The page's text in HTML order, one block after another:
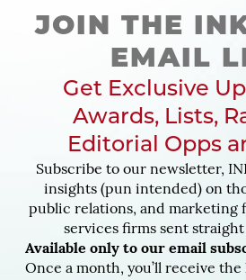
JOIN THE
EMAIL
Get Exclusive
Awards, Lists,
Editorial Opps
Subscribe to our newsletter,
insights (pun intended) on
public relations, and marketing
services firms sent
Available only to our email
Once a month, you’ll receive the